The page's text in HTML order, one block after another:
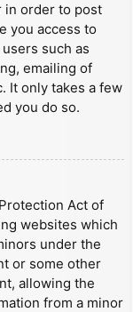
in order to post
you access to
such as
emailing of
It only takes a few
you do so.
Act of
websites which
under the
or some other
allowing the
from a minor